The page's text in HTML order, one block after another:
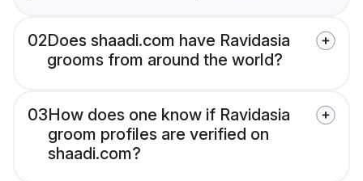
02Does shaadi.com have Ravidasia
grooms from around the world?
03How does one know if Ravidasia
groom profiles are verified on
shaadi.com?